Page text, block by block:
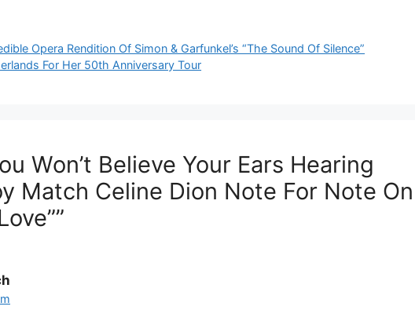
Opera Rendition Of Simon & Garfunkel’s “The Sound Of Silence”
For Her 50th Anniversary Tour
Won’t Believe Your Ears Hearing
Match Celine Dion Note For Note On